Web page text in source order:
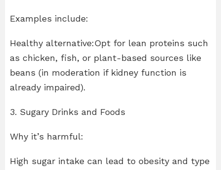
Examples include:
Healthy alternative:Opt for lean proteins such
as chicken, fish, or plant-based sources like
beans (in moderation if kidney function is
already impaired).
3. Sugary Drinks and Foods
Why it’s harmful:
High sugar intake can lead to obesity and type